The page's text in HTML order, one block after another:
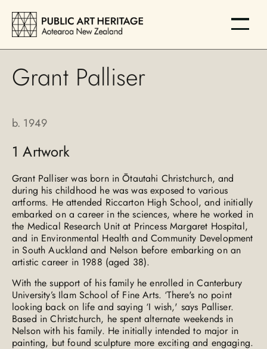
Grant Palliser
b. 1949
1 Artwork
Grant Palliser was born in Ōtautahi Christchurch, and
during his childhood he was was exposed to various
artforms. He attended Riccarton High School, and initially
embarked on a career in the sciences, where he worked in
the Medical Research Unit at Princess Margaret Hospital,
and in Environmental Health and Community Development
in South Auckland and Nelson before embarking on an
artistic career in 1988 (aged 38).
With the support of his family he enrolled in Canterbury
University’s Ilam School of Fine Arts. ‘There's no point
looking back on life and saying ‘I wish,' says Palliser.
Based in Christchurch, he spent alternate weekends in
Nelson with his family. He initially intended to major in
painting, but found sculpture more exciting and engaging.